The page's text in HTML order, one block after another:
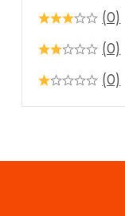
(0)
(0)
(0)